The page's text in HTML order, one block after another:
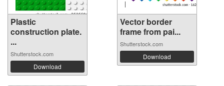
Plastic
construction plate.
...
Shutterstock.com
Download
Vector border
frame from pai...
Shutterstock.com
Download